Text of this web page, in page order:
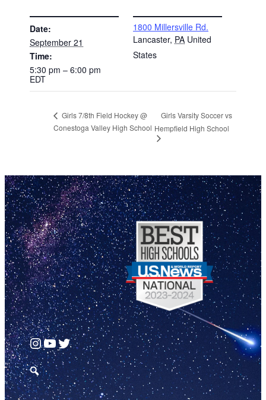
Date:
September 21
Time:
5:30 pm – 6:00 pm
EDT
1800 Millersville Rd.
Lancaster, PA United
States
Girls 7/8th Field Hockey @
Conestoga Valley High School
Girls Varsity Soccer vs
Hempfield High School